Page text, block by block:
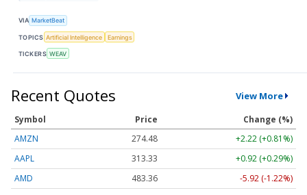
VIA MarketBeat
TOPICS Artificial Intelligence Earnings
TICKERS WEAV
Recent Quotes View More
Symbol Price
Change (%)
AMZN
274.48
+2.22 (+0.81%)
AAPL
313.33
+0.92 (+0.29%)
AMD
483.36
-5.92 (-1.22%)